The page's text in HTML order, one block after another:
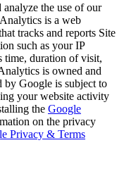
the use of our
is a web
tracks and reports Site
such as your IP
time, duration of visit,
is owned and
Google is subject to
your website activity
the Google
on the privacy
Privacy & Terms